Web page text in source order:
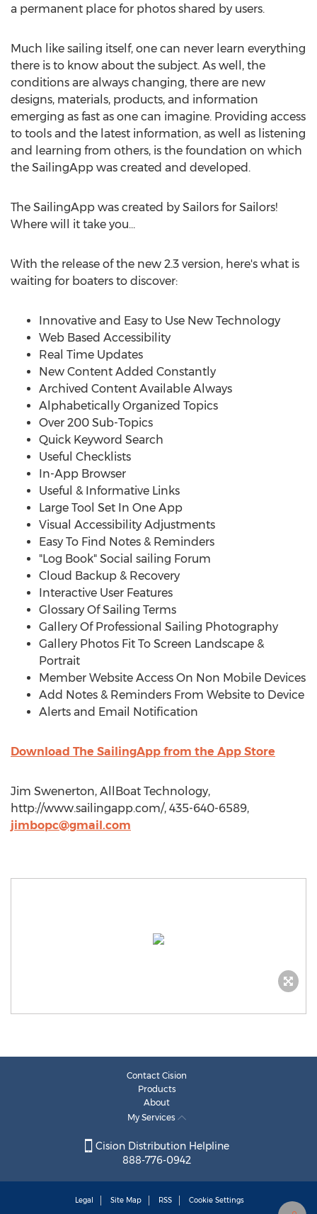
a permanent place for photos shared by users.
Much like sailing itself, one can never learn everything
there is to know about the subject. As well, the
conditions are always changing, there are new
designs, materials, products, and information
emerging as fast as one can imagine. Providing access
to tools and the latest information, as well as listening
and learning from others, is the foundation on which
the SailingApp was created and developed.
The SailingApp was created by Sailors for Sailors!
Where will it take you…
With the release of the new 2.3 version, here's what is
waiting for boaters to discover:
Innovative and Easy to Use New Technology
Web Based Accessibility
Real Time Updates
New Content Added Constantly
Archived Content Available Always
Alphabetically Organized Topics
Over 200 Sub-Topics
Quick Keyword Search
Useful Checklists
In-App Browser
Useful & Informative Links
Large Tool Set In One App
Visual Accessibility Adjustments
Easy To Find Notes & Reminders
"Log Book" Social sailing Forum
Cloud Backup & Recovery
Interactive User Features
Glossary Of Sailing Terms
Gallery Of Professional Sailing Photography
Gallery Photos Fit To Screen Landscape &
Portrait
Member Website Access On Non Mobile Devices
Add Notes & Reminders From Website to Device
Alerts and Email Notification
Download The SailingApp from the App Store
Jim Swenerton, AllBoat Technology,
http://www.sailingapp.com/, 435-640-6589,
jimbopc@gmail.com
Contact Cision
Products
About
My Services
Cision Distribution Helpline
888-776-0942
Legal Site Map RSS Cookie Settings